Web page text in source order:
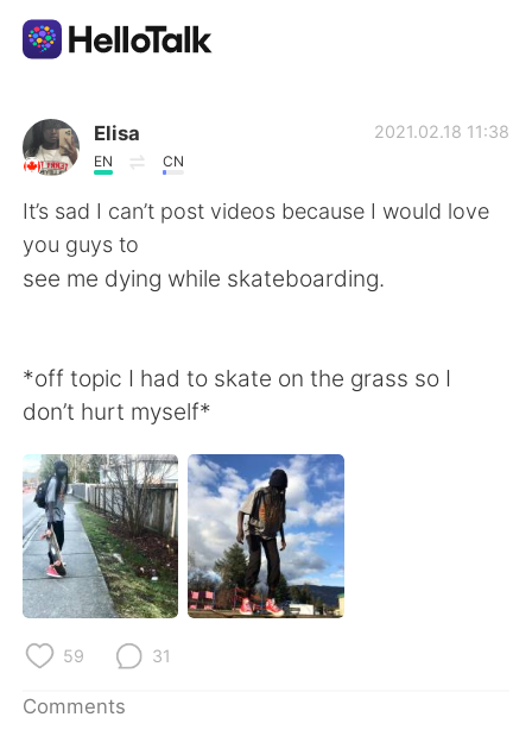
Language Exchange App
AI Grammar Checker
English
Español
Français Deutsch
日本語 한국어
Русский ไทย
Indonesia
Türkçe
Elisa
EN CN
2021.02.18 11:38
It’s sad I can’t post videos because I would love
you guys to
see me dying while skateboarding.
*off topic I had to skate on the grass so I
don’t hurt myself*
59 31
Comments